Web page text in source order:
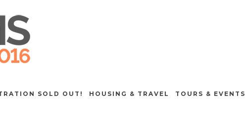
SOLD OUT! HOUSING & TRAVEL TOURS & EVENTS